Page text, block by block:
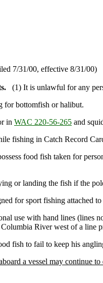
7/31/00, effective 8/31/00)
(1) It is unlawful for any
for bottomfish or halibut.
in WAC 220-56-265 and
fishing in Catch Record
food fish taken for
or landing the fish if the
for sport fishing attached to
use with hand lines (lines
River west of a
fish to fail to keep his
a vessel may